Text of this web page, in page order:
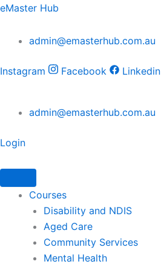
Skip
content
eMaster Hub
admin@emasterhub.com.au
Instagram Facebook Linkedin
admin@emasterhub.com.au
Login
Courses
Disability and NDIS
Aged Care
Community Services
Mental Health